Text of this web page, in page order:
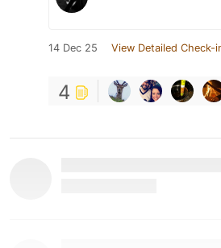
14 Dec 25 View Detailed Check-
4